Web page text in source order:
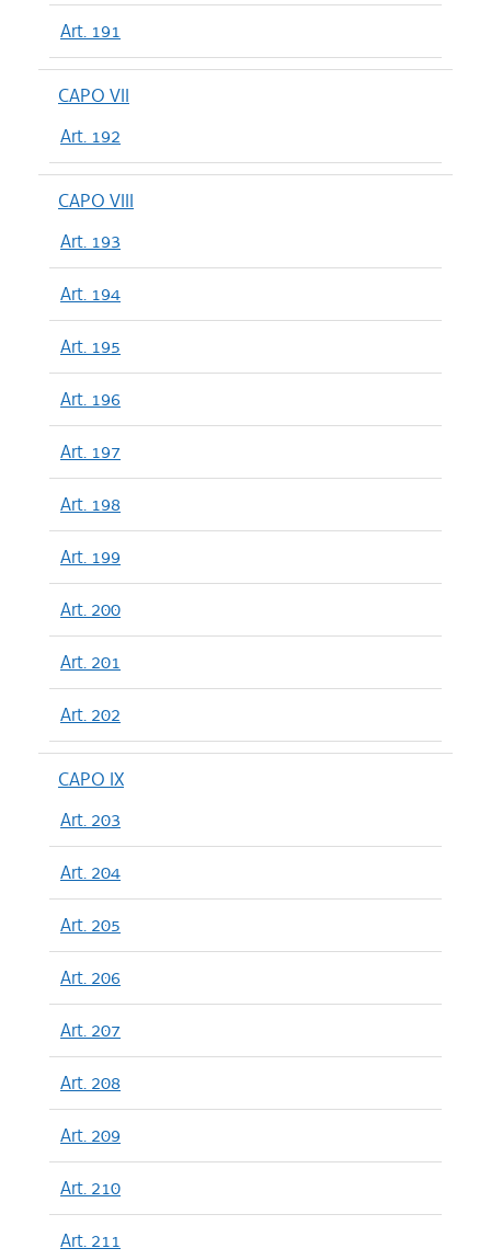
Art. 191
CAPO VII
Art. 192
CAPO VIII
Art. 193
Art. 194
Art. 195
Art. 196
Art. 197
Art. 198
Art. 199
Art. 200
Art. 201
Art. 202
CAPO IX
Art. 203
Art. 204
Art. 205
Art. 206
Art. 207
Art. 208
Art. 209
Art. 210
Art. 211